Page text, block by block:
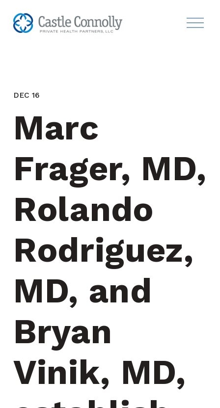
Marc
Frager, MD,
Rolando
Rodriguez,
MD, and
Bryan
Vinik, MD,
DEC 16